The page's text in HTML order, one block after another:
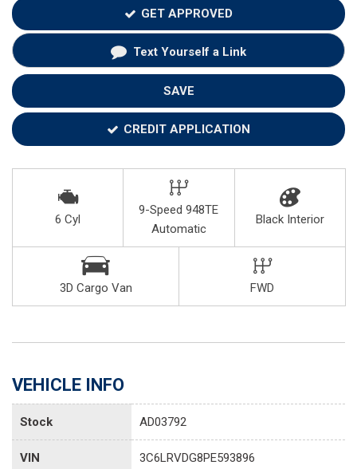
GET APPROVED
Text Yourself a Link
SAVE
CREDIT APPLICATION
6 Cyl
9-Speed 948TE
Automatic
Black Interior
3D Cargo Van FWD
VEHICLE INFO
Stock AD03792
VIN 3C6LRVDG8PE593896